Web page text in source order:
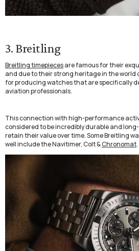
3. Breitling
Breitling timepiecesare famous for their
and due to their strong heritage in the world
for producing watches that are specifically
aviation professionals.
This connection with high-performance
considered to be incredibly durable and
retain their value over time. Some Breitling
well include the Navitimer, Colt &Chronomat.